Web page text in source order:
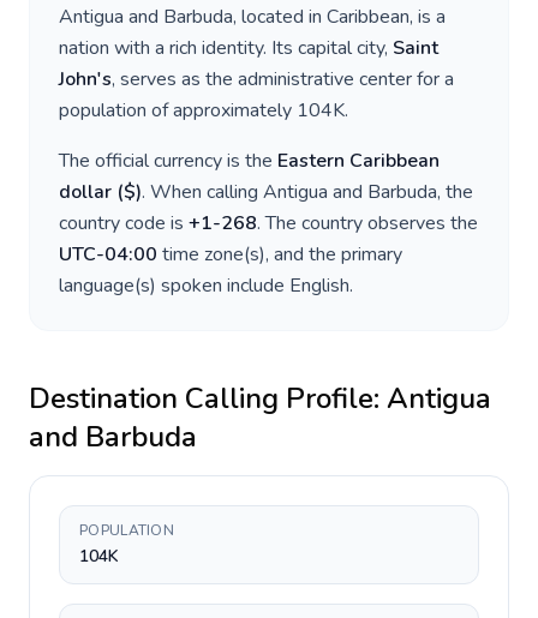
Antigua and Barbuda, located in Caribbean, is a
nation with a rich identity. Its capital city, Saint
John's, serves as the administrative center for a
population of approximately 104K.
The official currency is the Eastern Caribbean
dollar ($). When calling Antigua and Barbuda, the
country code is +1-268. The country observes the
UTC-04:00 time zone(s), and the primary
language(s) spoken include English.
Destination Calling Profile: Antigua
and Barbuda
POPULATION
104K